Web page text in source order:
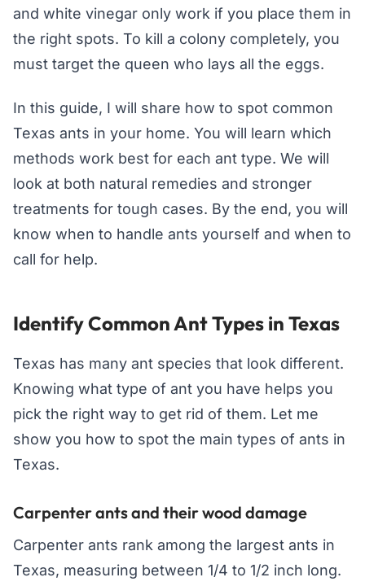
and white vinegar only work if you place them in
the right spots. To kill a colony completely, you
must target the queen who lays all the eggs.
In this guide, I will share how to spot common
Texas ants in your home. You will learn which
methods work best for each ant type. We will
look at both natural remedies and stronger
treatments for tough cases. By the end, you will
know when to handle ants yourself and when to
call for help.
Identify Common Ant Types in Texas
Texas has many ant species that look different.
Knowing what type of ant you have helps you
pick the right way to get rid of them. Let me
show you how to spot the main types of ants in
Texas.
Carpenter ants and their wood damage
Carpenter ants rank among the largest ants in
Texas, measuring between 1/4 to 1/2 inch long.